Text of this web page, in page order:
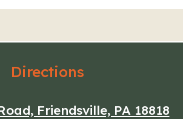
Directions
Friendsville, PA 18818